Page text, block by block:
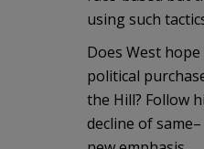
using such
Does West
political
the Hill? Follow
decline of